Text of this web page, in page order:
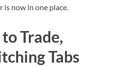
now in one place.
Trade,
Tabs